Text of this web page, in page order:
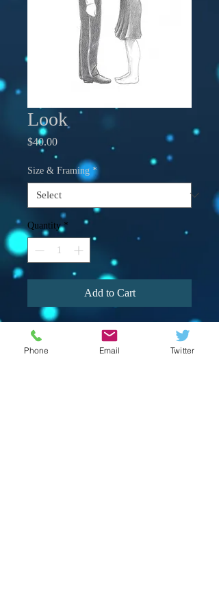
Look
$40.00Price
Size & Framing *
Quantity *
Add to Cart
Phone Email Twitter